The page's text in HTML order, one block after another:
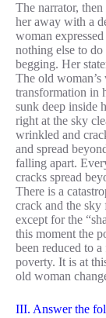
The narrator,
her away with a
woman
nothing else to
begging. Her
The old
transformation in
sunk deep inside
right at the sky
wrinkled and
and spread
falling apart.
cracks spread
There is a
crack and the sky
except for the
this moment the
been reduced to
poverty. It is at
old woman
III. Answer the